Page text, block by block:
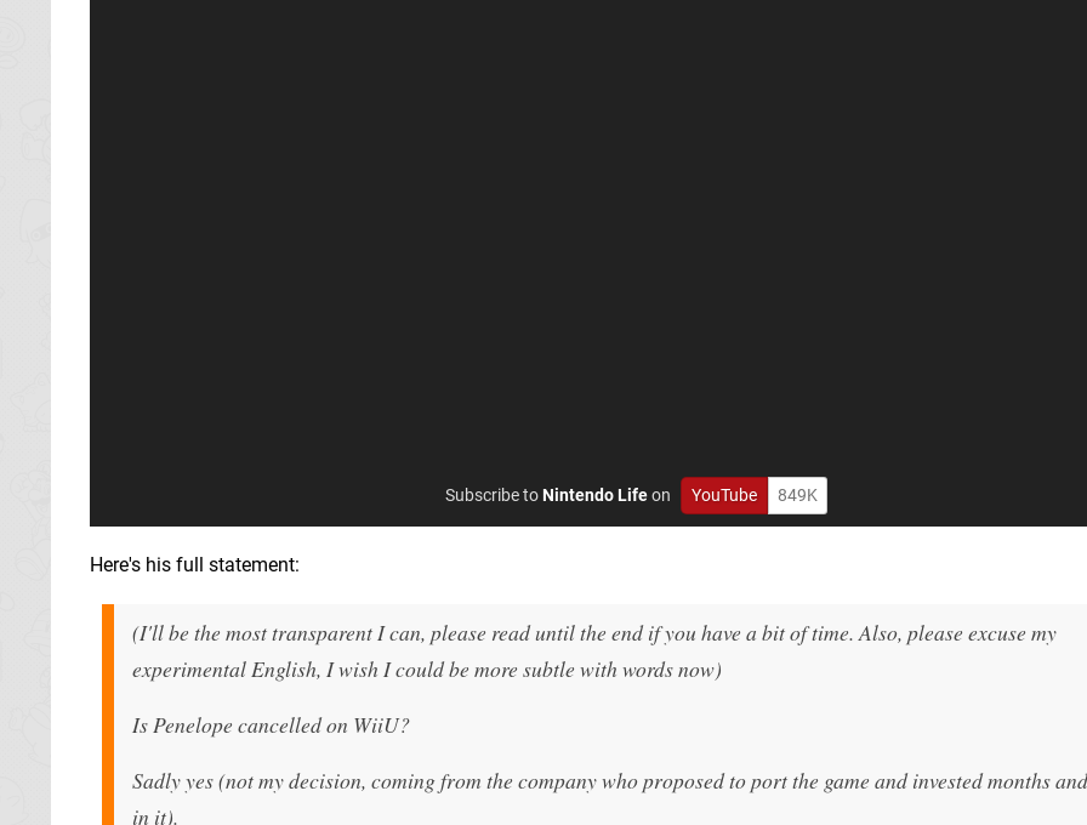
Subscribe toNintendo Lifeon YouTube 849K
Here's his full statement:
(I'll be the most transparent I can, please read until the end if you have a bit of time. Also, please excuse my
experimental English, I wish I could be more subtle with words now)
Is Penelope cancelled on WiiU?
Sadly yes (not my decision, coming from the company who proposed to port the game and invested months
in it).